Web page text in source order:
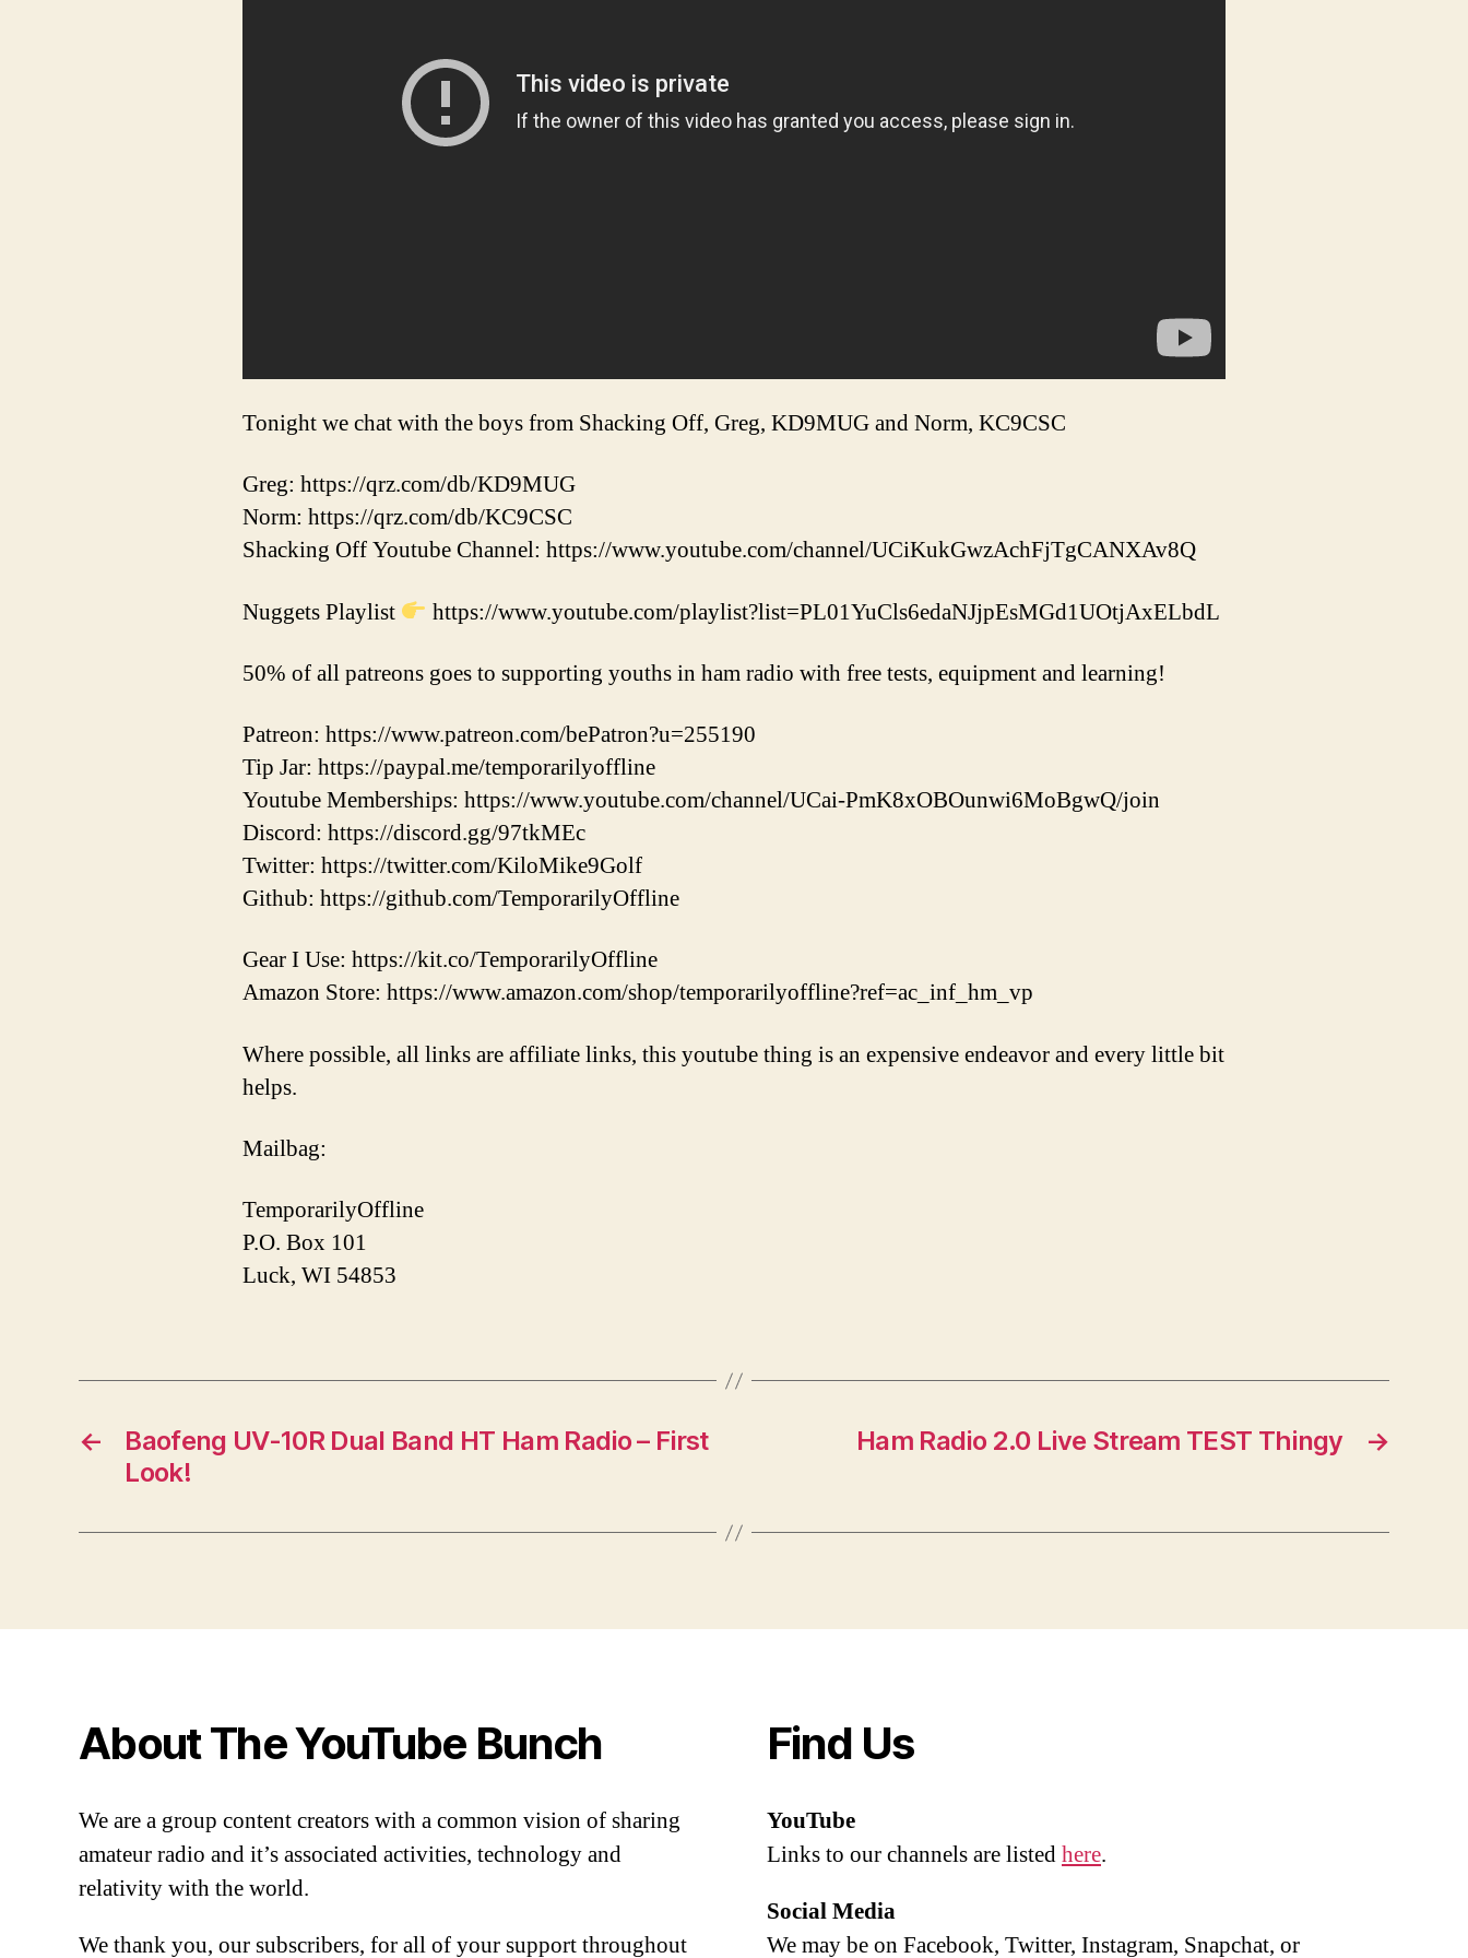
Tonight we chat with the boys from Shacking Off, Greg, KD9MUG and Norm, KC9CSC
Greg: https://qrz.com/db/KD9MUG
Norm: https://qrz.com/db/KC9CSC
Shacking Off Youtube Channel: https://www.youtube.com/channel/UCiKukGwzAchFjTgCANXAv8Q
Nuggets Playlist https://www.youtube.com/playlist?list=PL01YuCls6edaNJjpEsMGd1UOtjAxELbdL
50% of all patreons goes to supporting youths in ham radio with free tests, equipment and learning!
Patreon: https://www.patreon.com/bePatron?u=255190
Tip Jar: https://paypal.me/temporarilyoffline
Youtube Memberships: https://www.youtube.com/channel/UCai-PmK8xOBOunwi6MoBgwQ/join
Discord: https://discord.gg/97tkMEc
Twitter: https://twitter.com/KiloMike9Golf
Github: https://github.com/TemporarilyOffline
Gear I Use: https://kit.co/TemporarilyOffline
Amazon Store: https://www.amazon.com/shop/temporarilyoffline?ref=ac_inf_hm_vp
Where possible, all links are affiliate links, this youtube thing is an expensive endeavor and every little bit
helps.
Mailbag:
TemporarilyOffline
P.O. Box 101
Luck, WI 54853
←
Baofeng UV-10R Dual Band HT Ham Radio – First
Look!
→
Ham Radio 2.0 Live Stream TEST Thingy
About The YouTube Bunch
We are a group content creators with a common vision of sharing
amateur radio and it’s associated activities, technology and
relativity with the world.
We thank you, our subscribers, for all of your support throughout
Find Us
YouTube
Links to our channels are listedhere.
Social Media
We may be on Facebook, Twitter, Instagram, Snapchat, or